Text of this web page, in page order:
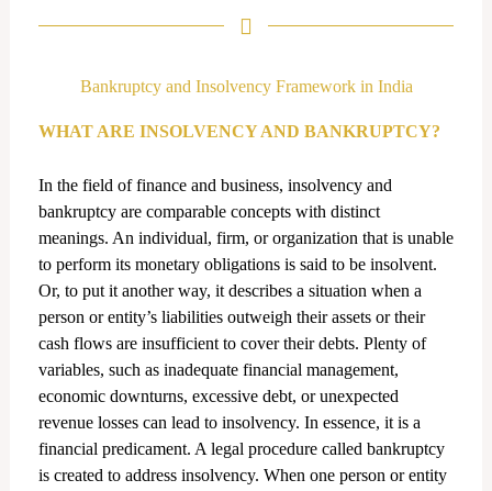
n
Bankruptcy and Insolvency Framework in India
WHAT ARE INSOLVENCY AND BANKRUPTCY?
In the field of finance and business, insolvency and
bankruptcy are comparable concepts with distinct
meanings. An individual, firm, or organization that is unable
to perform its monetary obligations is said to be insolvent.
Or, to put it another way, it describes a situation when a
person or entity’s liabilities outweigh their assets or their
cash flows are insufficient to cover their debts. Plenty of
variables, such as inadequate financial management,
economic downturns, excessive debt, or unexpected
revenue losses can lead to insolvency. In essence, it is a
financial predicament. A legal procedure called bankruptcy
is created to address insolvency. When one person or entity